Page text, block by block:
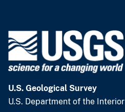
U.S. Geological Survey
U.S. Department of the Interior